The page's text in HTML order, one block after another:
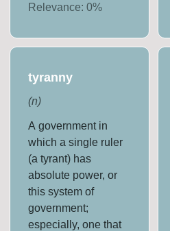
Relevance:0%
tyranny
(n)
A government in
which a single ruler
(a tyrant) has
absolute power, or
this system of
government;
especially, one that